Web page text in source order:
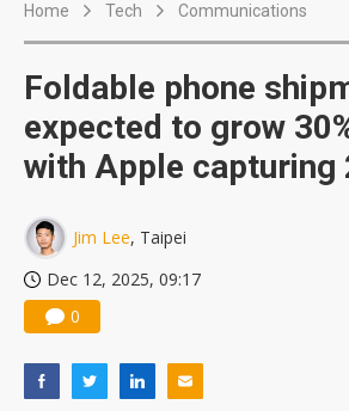
Home Tech Communications
Foldable phone
expected to grow
with Apple capturing
Jim Lee, Taipei
Dec 12, 2025, 09:17
0